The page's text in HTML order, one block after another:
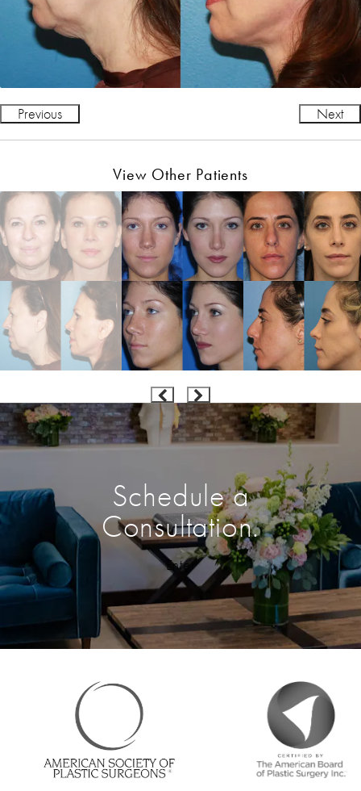
Previous Next
View Other Patients
Schedule a
Consultation.
Enter